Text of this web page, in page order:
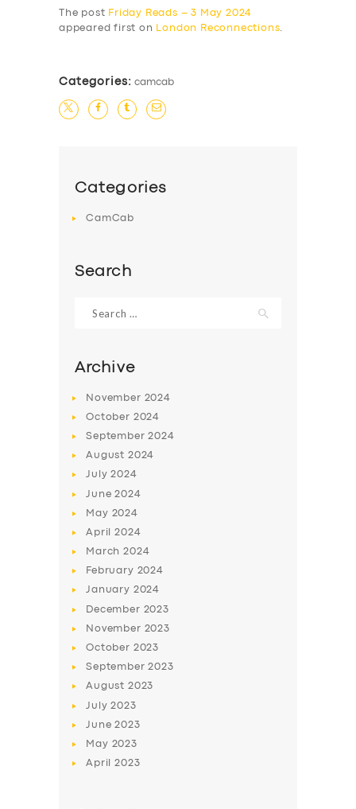
BUSINESS
ABOUT US
DRIVERS
The post Friday Reads – 3 May 2024
appeared first on
London Reconnections.
Categories: camcab
Categories
CamCab
Search
for:
Archive
November 2024
October 2024
September2024
August 2024
July2024
June2024
May 2024
April2024
March2024
February 2024
January 2024
December 2023
November 2023
October 2023
September2023
August 2023
July2023
June2023
May 2023
April2023